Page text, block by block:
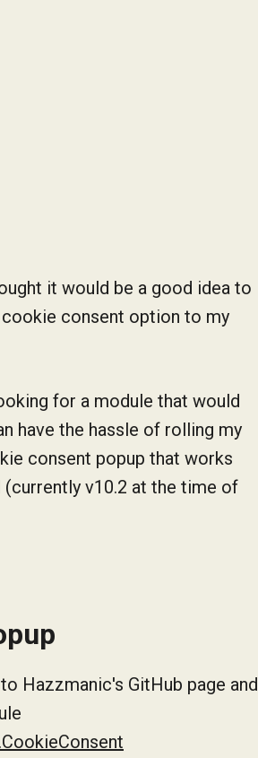
it would be a good idea to
consent option to my
for a module that would
have the hassle of rolling my
consent popup that works
v10.2 at the time of
Hazzmanic's GitHub page and